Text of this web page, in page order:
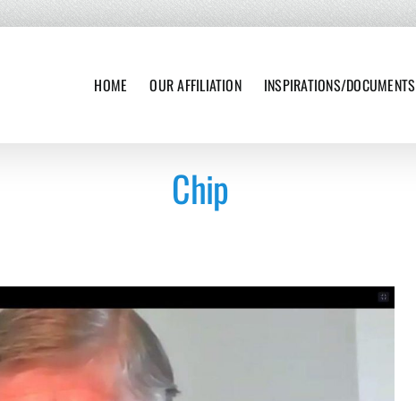
HOME OUR AFFILIATION INSPIRATIONS/DOCUMENTS
Chip